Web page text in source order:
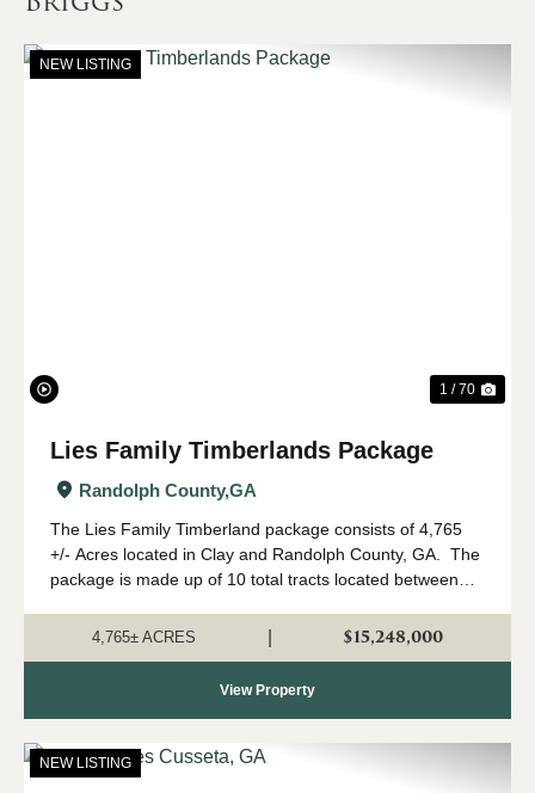
NEW LISTING
1 / 70
Lies Family Timberlands Package
Randolph County,GA
The Lies Family Timberland package consists of 4,765
+/- Acres located in Clay and Randolph County, GA. The
package is made up of 10 total tracts located between
being offered only as a w...
4,765± ACRES $15,248,000
View Property
NEW LISTING